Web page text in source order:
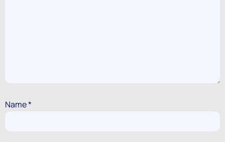
Name*